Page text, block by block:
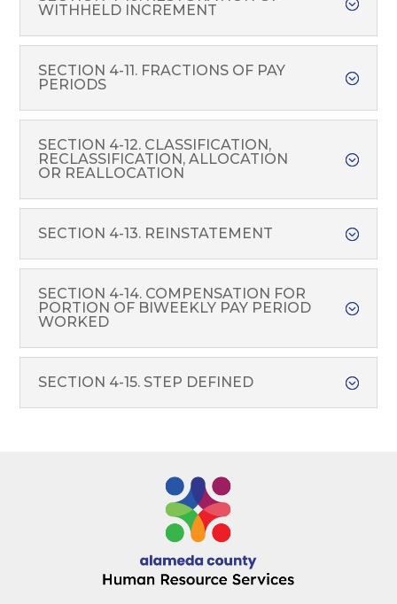
WITHHELD INCREMENT
SECTION 4-11. FRACTIONS OF PAY
PERIODS
SECTION 4-12. CLASSIFICATION,
RECLASSIFICATION, ALLOCATION
OR REALLOCATION
SECTION 4-13. REINSTATEMENT
SECTION 4-14. COMPENSATION FOR
PORTION OF BIWEEKLY PAY PERIOD
WORKED
SECTION 4-15. STEP DEFINED